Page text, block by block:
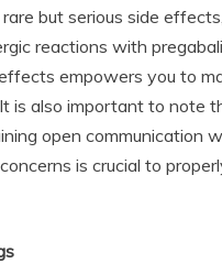
but serious side
reactions with
empowers you to
is also important to note
open communication
is crucial to